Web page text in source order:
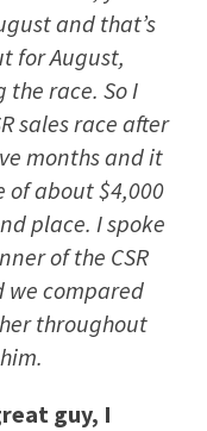
and that’s
for August,
race. So I
sales race after
months and it
of about $4,000
place. I spoke
of the CSR
we compared
throughout
guy, I